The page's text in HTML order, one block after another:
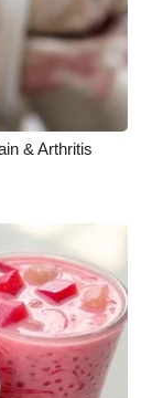
& Arthritis